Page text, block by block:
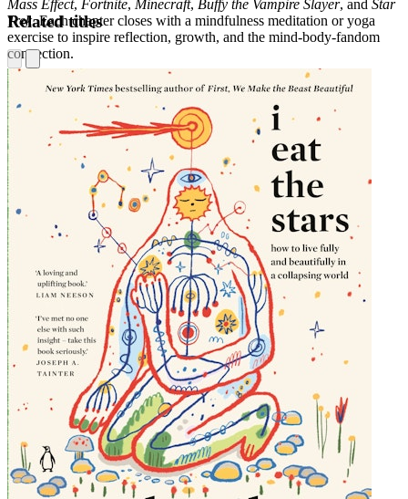
Mass Effect, Fortnite, Minecraft, Buffy the Vampire Slayer, and Star
Trek. Each chapter closes with a mindfulness meditation or yoga
exercise to inspire reflection, growth, and the mind-body-fandom
connection.
Related titles